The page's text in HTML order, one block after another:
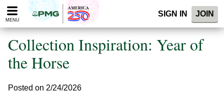
Please
note:
website
includes
accessibility
MENU
SIGN IN JOIN
Collection Inspiration: Year of
the Horse
Posted on 2/24/2026